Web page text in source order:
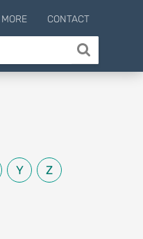
MORE CONTACT
Y Z